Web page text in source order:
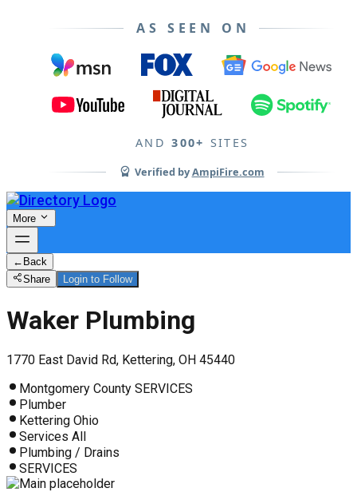
AS SEEN ON
AND 300+ SITES
Verified byAmpiFire.com
More
← Back
Share
Login to Follow
Waker Plumbing
1770 East David Rd, Kettering, OH 45440
Montgomery County SERVICES
Plumber
Kettering Ohio
Services All
Plumbing / Drains
SERVICES